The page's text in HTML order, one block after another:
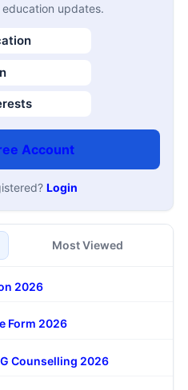
updates.
Account
Login
Most Viewed
2026
Form 2026
Counselling 2026